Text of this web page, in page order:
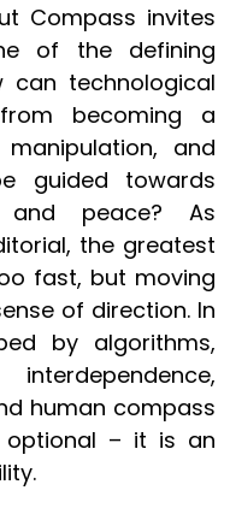
Compass invites
of the defining
can technological
becoming a
and
guided towards
and peace? As
the greatest
fast, but moving
of direction. In
by algorithms,
human compass
– it is an